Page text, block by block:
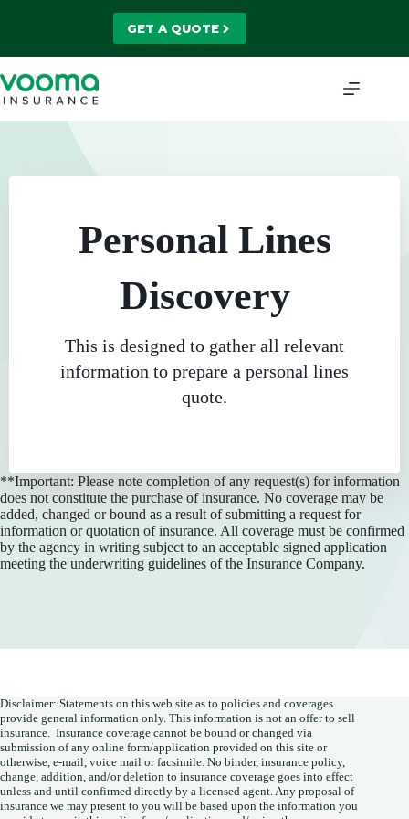
GET A QUOTE
Personal Lines
Discovery
This is designed to gather all relevant
information to prepare a personal lines
quote.
**Important: Please note completion of any request(s) for information
does not constitute the purchase of insurance. No coverage may be
added, changed or bound as a result of submitting a request for
information or quotation of insurance. All coverage must be confirmed
by the agency in writing subject to an acceptable signed application
meeting the underwriting guidelines of the Insurance Company.
Disclaimer: Statements on this web site as to policies and coverages
provide general information only. This information is not an offer to sell
insurance. Insurance coverage cannot be bound or changed via
submission of any online form/application provided on this site or
otherwise, e-mail, voice mail or facsimile. No binder, insurance policy,
change, addition, and/or deletion to insurance coverage goes into effect
unless and until confirmed directly by a licensed agent. Any proposal of
insurance we may present to you will be based upon the information you